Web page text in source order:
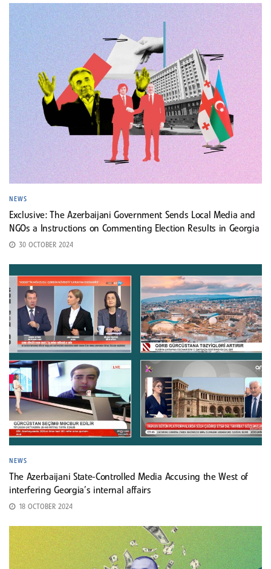
NEWS
Exclusive: The Azerbaijani Government Sends Local Media and
NGOs a Instructions on Commenting Election Results in Georgia
30 OCTOBER 2024
NEWS
The Azerbaijani State-Controlled Media Accusing the West of
interfering Georgia’s internal affairs
18 OCTOBER 2024